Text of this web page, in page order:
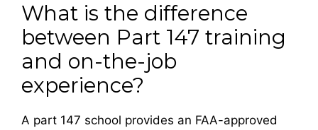
What is the difference
between Part 147 training
and on-the-job
experience?
A part 147 school provides an FAA-approved